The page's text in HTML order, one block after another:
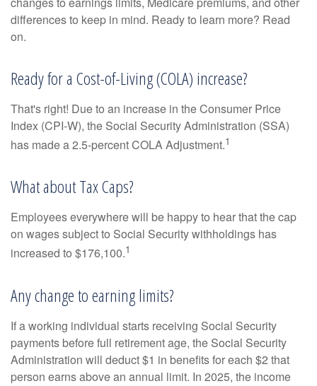
differences to keep in mind. Ready to learn more? Read
on.
Ready for a Cost-of-Living (COLA) increase?
That's right! Due to an increase in the Consumer Price
Index (CPI-W), the Social Security Administration (SSA)
has made a 2.5-percent COLA Adjustment.1
What about Tax Caps?
Employees everywhere will be happy to hear that the cap
on wages subject to Social Security withholdings has
increased to $176,100.1
Any change to earning limits?
If a working individual starts receiving Social Security
payments before full retirement age, the Social Security
Administration will deduct $1 in benefits for each $2 that
person earns above an annual limit. In 2025, the income